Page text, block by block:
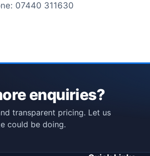
07440 311630
enquiries?
transparent pricing. Let us
could be doing.